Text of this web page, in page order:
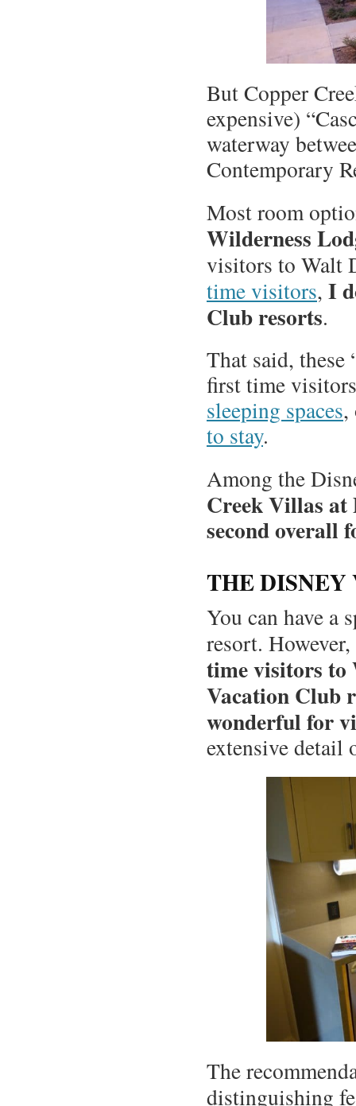
But Copper
expensive)
waterway
Contemporary
Most room
Wilderness
visitors to Walt
time visitors, I
Club resorts.
That said, these
first time
sleeping spaces,
to stay.
Among the
Creek Villas at
second overall
THE DISNEY
You can have a
resort.
time visitors
Vacation Club
wonderful for
extensive detail
The
distinguishing